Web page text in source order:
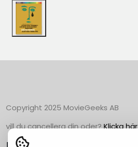
Copyright 2025 MovieGeeks AB
vill du cancellera din oder?Klicka här